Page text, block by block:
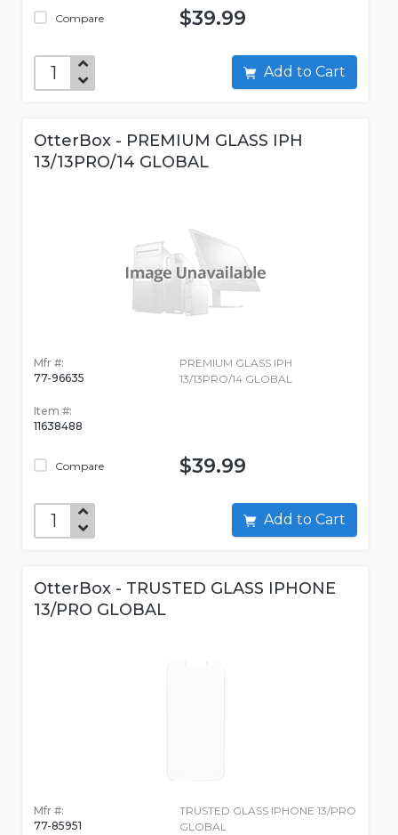
Compare $39.99
Add to Cart
OtterBox - PREMIUM GLASS IPH
13/13PRO/14 GLOBAL
Mfr #:
77-96635
Item #:
11638488
Compare
PREMIUM GLASS IPH
13/13PRO/14 GLOBAL
$39.99
Add to Cart
OtterBox - TRUSTED GLASS IPHONE
13/PRO GLOBAL
Mfr #:
77-85951
TRUSTED GLASS IPHONE 13/PRO
GLOBAL